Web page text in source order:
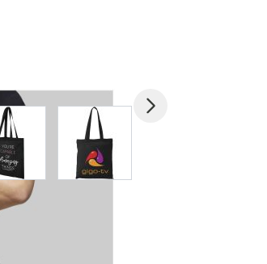
View larger imageView larger image